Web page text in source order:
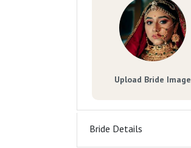
Upload Bride Image
Bride Details